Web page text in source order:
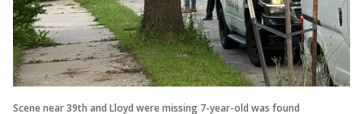
Scene near 39th and Lloyd were missing 7-year-old was found